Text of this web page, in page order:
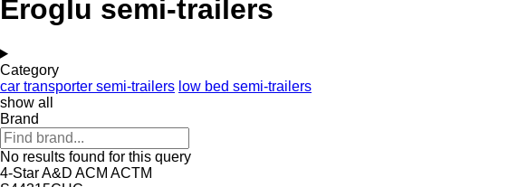
Eroglu semi-trailers
Category
car transporter semi-trailers low bed semi-trailers
show all
Brand
No results found for this query
4-StarA&D ACM ACTM